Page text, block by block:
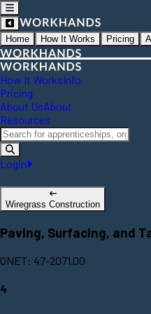
Home How It Works Pricing
How It WorksInfo
Pricing
About UsAbout
Resources
Login
Wiregrass Construction
Paving, Surfacing, and
ONET: 47-2071.00
4